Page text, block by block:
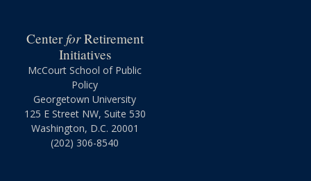
CenterforRetirement
Initiatives
McCourt School of Public
Policy
Georgetown University
125 E Street NW, Suite 530
Washington, D.C. 20001
(202) 306-8540